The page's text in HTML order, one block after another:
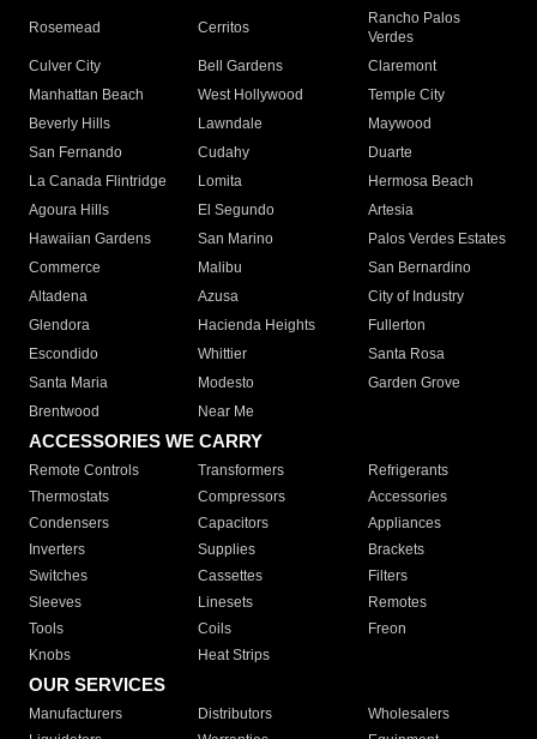
Rosemead Cerritos
Rancho Palos
Verdes
Culver City
Bell Gardens
Claremont
Manhattan Beach
West Hollywood
Temple City
Beverly Hills
Lawndale
Maywood
San Fernando
Cudahy
Duarte
La Canada Flintridge
Lomita
Hermosa Beach
Agoura Hills
El Segundo
Artesia
Hawaiian Gardens
San Marino
Palos Verdes Estates
Commerce
Malibu
San Bernardino
Altadena
Azusa
City of Industry
Glendora
Hacienda Heights
Fullerton
Escondido
Whittier
Santa Rosa
Santa Maria
Modesto
Garden Grove
Brentwood
Near Me
ACCESSORIES WE CARRY
Remote Controls Transformers
Refrigerants
Thermostats
Compressors
Accessories
Condensers
Capacitors
Appliances
Inverters
Supplies
Brackets
Switches
Cassettes
Filters
Sleeves
Linesets
Remotes
Tools
Coils
Freon
Knobs
Heat Strips
OUR SERVICES
Manufacturers Distributors
Wholesalers